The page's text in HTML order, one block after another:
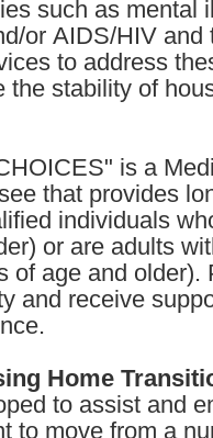
such as mental
or AIDS/HIV and
to address
the stability of
is a
that provides
individuals
or are adults
of age and older).
and receive
Home
to assist and
to move from a